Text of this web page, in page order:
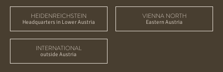
HEIDENREICHSTEIN
Headquarters in Lower Austria
VIENNA NORTH
Eastern Austria
INTERNATIONAL
outside Austria